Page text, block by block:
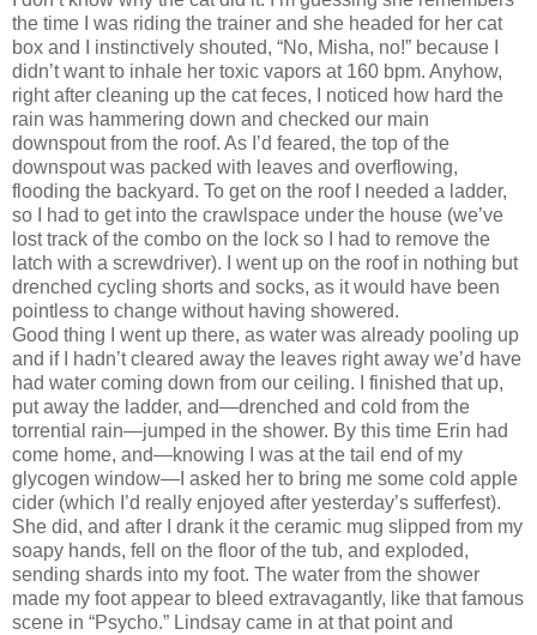
the time I was riding the trainer and she headed for her cat
box and I instinctively shouted, “No, Misha, no!” because I
didn’t want to inhale her toxic vapors at 160 bpm. Anyhow,
right after cleaning up the cat feces, I noticed how hard the
rain was hammering down and checked our main
downspout from the roof. As I’d feared, the top of the
downspout was packed with leaves and overflowing,
flooding the backyard. To get on the roof I needed a ladder,
so I had to get into the crawlspace under the house (we’ve
lost track of the combo on the lock so I had to remove the
latch with a screwdriver).
I went up on the roof in nothing but
drenched cycling shorts and socks, as it would have been
pointless to change without having showered.
Good thing I went up there, as water was already pooling up
and if I hadn’t cleared away the leaves right away we’d have
had water coming down from our ceiling.
I finished that up,
put away the ladder, and—drenched and cold from the
torrential rain—jumped in the shower. By this time Erin had
come home, and—knowing I was at the tail end of my
glycogen window—I asked her to bring me some cold apple
cider (which I’d really enjoyed after yesterday’s sufferfest).
She did, and after I drank it the ceramic mug slipped from my
soapy hands, fell on the floor of the tub, and exploded,
sending shards into my foot. The water from the shower
made my foot appear to bleed extravagantly, like that famous
scene in “Psycho.” Lindsay came in at that point and